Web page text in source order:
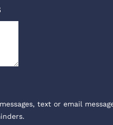
text or email